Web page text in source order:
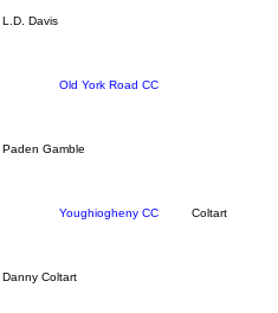
L.D. Davis
Old York Road CC
Paden Gamble
Youghiogheny CC Coltart
Danny Coltart